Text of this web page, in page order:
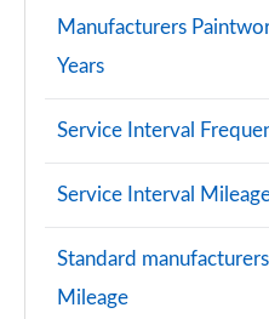
Manufacturers
Years
Service Interval
Service Interval
Standard
Mileage